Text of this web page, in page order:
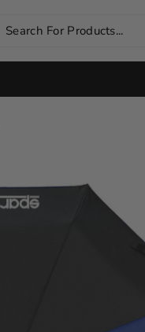
Search For Products...